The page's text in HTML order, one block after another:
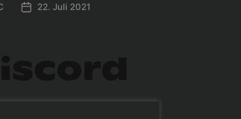
Beitragsdatum
22. Juli 2021